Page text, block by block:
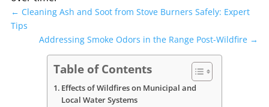
← Cleaning Ash and Soot from Stove Burners Safely: Expert
Tips
Addressing Smoke Odors in the Range Post-Wildfire →
Table of Contents
Effects of Wildfires on Municipal and
Local Water Systems